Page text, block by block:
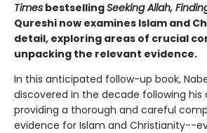
Times bestsellingSeeking Allah,
Qureshi now examines Islam and
detail, exploring areas of crucial
unpacking the relevant evidence.
In this anticipated follow-up book,
discovered in the decade following his
providing a thorough and careful
evidence for Islam and Christianity--